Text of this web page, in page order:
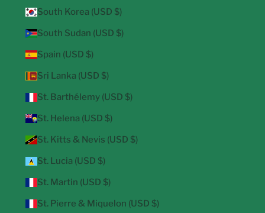
South Korea (USD $)
South Sudan (USD $)
Spain (USD $)
Sri Lanka (USD $)
St. Barthélemy (USD $)
St. Helena (USD $)
St. Kitts & Nevis (USD $)
St. Lucia (USD $)
St. Martin (USD $)
St. Pierre & Miquelon (USD $)